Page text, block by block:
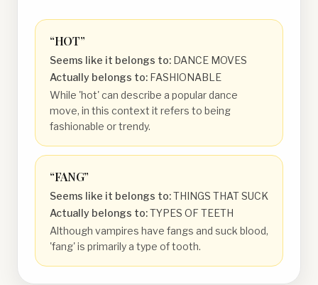
“HOT”
Seems like it belongs to: DANCE MOVES
Actually belongs to: FASHIONABLE
While 'hot' can describe a popular dance
move, in this context it refers to being
fashionable or trendy.
“FANG”
Seems like it belongs to:THINGS THAT SUCK
Actually belongs to:TYPES OF TEETH
Although vampires have fangs and suck blood,
'fang' is primarily a type of tooth.